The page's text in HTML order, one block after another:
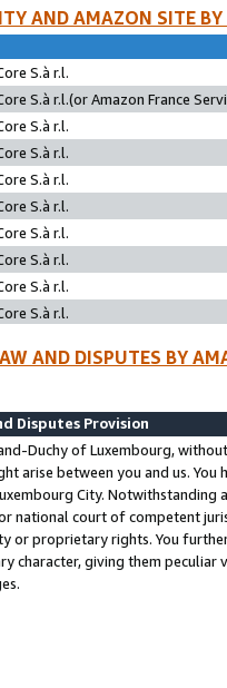
AND AMAZON SITE
S.à r.l.
S.à r.l.(or Amazon France
S.à r.l.
S.à r.l.
S.à r.l.
S.à r.l.
S.à r.l.
S.à r.l.
S.à r.l.
S.à r.l.
AND DISPUTES BY
Disputes Provision
Duchy of Luxembourg,
arise between you and us.
City. Notwithstanding
national court of competent
or proprietary rights. You
character, giving them